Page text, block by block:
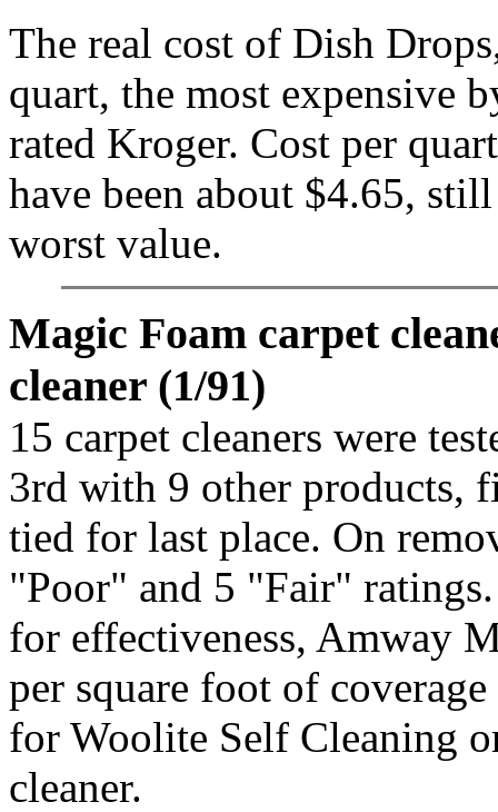
The real cost of Dish
quart, the most expensive
rated Kroger. Cost per
have been about $4.65,
worst value.
Magic Foam carpet
cleaner (1/91)
15 carpet cleaners were
3rd with 9 other products,
tied for last place. On
"Poor" and 5 "Fair"
for effectiveness, Amway
per square foot of
for Woolite Self Cleaning
cleaner.